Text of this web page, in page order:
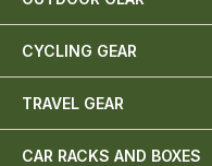
CYCLING GEAR
TRAVEL GEAR
CAR RACKS AND BOXES